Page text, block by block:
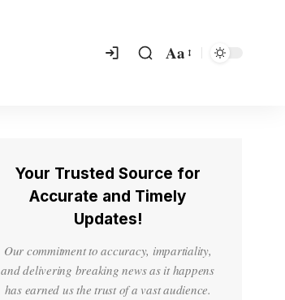
Aa
Your Trusted Source for
Accurate and Timely
Updates!
Our commitment to accuracy, impartiality,
and delivering breaking news as it happens
has earned us the trust of a vast audience.